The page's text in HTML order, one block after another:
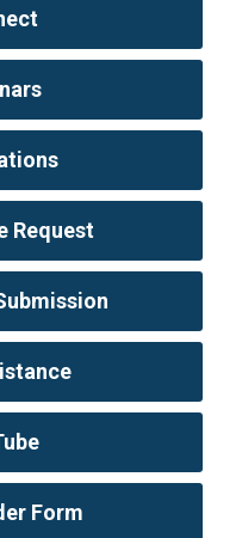
Request
Form